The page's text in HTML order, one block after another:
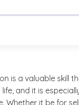
is a valuable skill
and it is
Whether it be for